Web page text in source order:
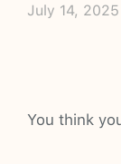
July 14,
You think